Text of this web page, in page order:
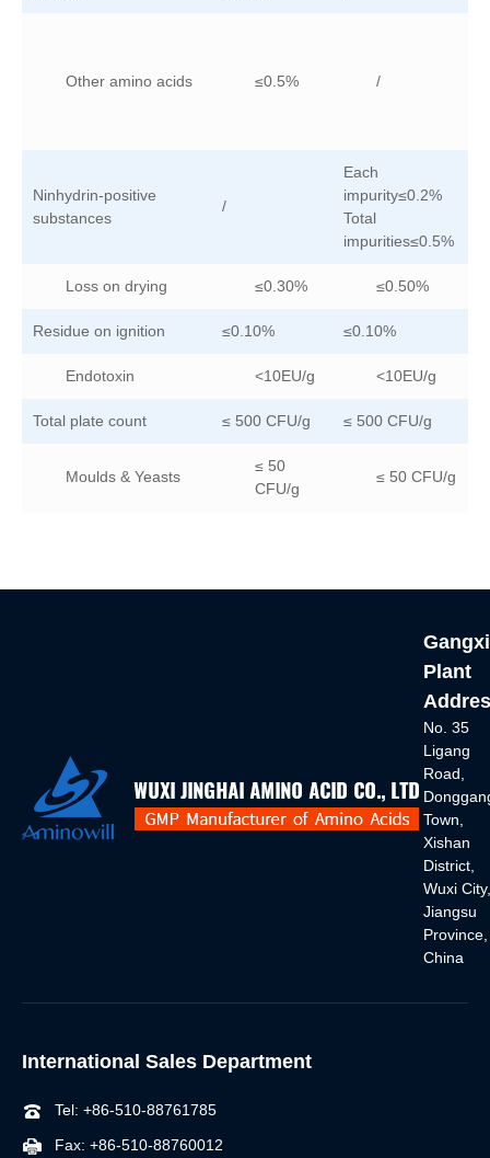
Other amino acids ≤0.5% /
Ninhydrin-positive
substances
/
Each
impurity≤0.2%
Total
impurities≤0.5%
Loss on drying ≤0.30% ≤0.50%
Residue on ignition ≤0.10% ≤0.10%
Endotoxin <10EU/g <10EU/g
Total plate count ≤ 500 CFU/g ≤ 500 CFU/g
Moulds & Yeasts
≤ 50
CFU/g
≤ 50 CFU/g
Plant
No. 35
Ligang
Road,
Town,
Xishan
District,
Wuxi City,
Jiangsu
Province,
China
International Sales Department
Tel: +86-510-88761785
Fax: +86-510-88760012